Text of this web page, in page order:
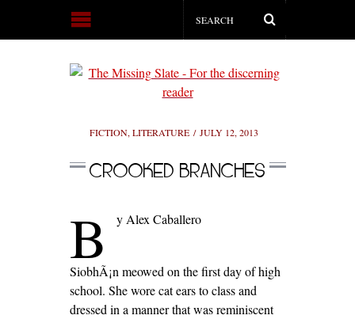
FICTION, LITERATURE JULY 12, 2013
CROOKED BRANCHES
B y Alex Caballero
SiobhÃ¡n meowed on the first day of high
school. She wore cat ears to class and
dressed in a manner that was reminiscent